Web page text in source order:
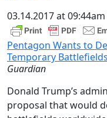
03.14.2017 at 09:44am
Pentagon Wants to
Temporary Battlefields
Guardian
Donald Trump’s
proposal that would